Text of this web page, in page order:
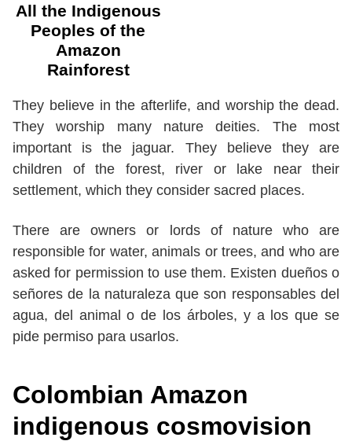
All the Indigenous
Peoples of the
Amazon
Rainforest
They believe in the afterlife, and worship the dead.
They worship many nature deities. The most
important is the jaguar. They believe they are
children of the forest, river or lake near their
settlement, which they consider sacred places.
There are owners or lords of nature who are
responsible for water, animals or trees, and who are
asked for permission to use them. Existen dueños o
señores de la naturaleza que son responsables del
agua, del animal o de los árboles, y a los que se
pide permiso para usarlos.
Colombian Amazon
indigenous cosmovision